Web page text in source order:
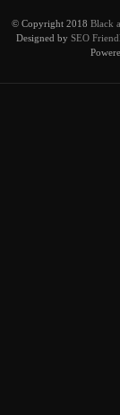
© Copyright 2018 Black
Designed by SEO